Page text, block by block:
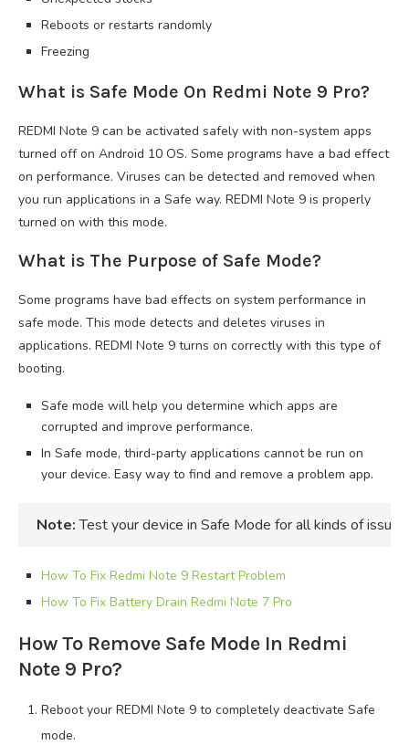
Reboots or restarts randomly
Freezing
What is Safe Mode On Redmi Note 9 Pro?
REDMI Note 9 can be activated safely with non-system apps
turned off on Android 10 OS. Some programs have a bad effect
on performance. Viruses can be detected and removed when
you run applications in a Safe way. REDMI Note 9 is properly
turned on with this mode.
What is The Purpose of Safe Mode?
Some programs have bad effects on system performance in
safe mode. This mode detects and deletes viruses in
applications. REDMI Note 9 turns on correctly with this type of
booting.
Safe mode will help you determine which apps are
corrupted and improve performance.
In Safe mode, third-party applications cannot be run on
your device. Easy way to find and remove a problem app.
Note:Test your device in Safe Mode for all kinds of
How To Fix Redmi Note 9 Restart Problem
How To Fix Battery Drain Redmi Note 7 Pro
How To Remove Safe Mode In Redmi
Note 9 Pro?
Reboot your REDMI Note 9 to completely deactivate Safe
mode.